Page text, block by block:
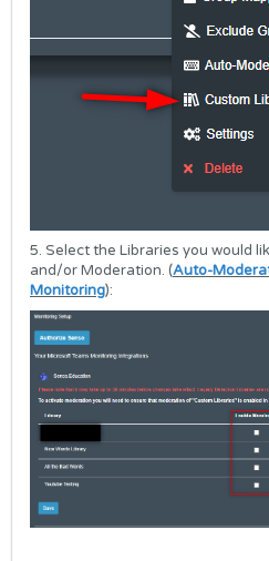
5. Select the Libraries you would
and/or Moderation. (Auto-
Monitoring):